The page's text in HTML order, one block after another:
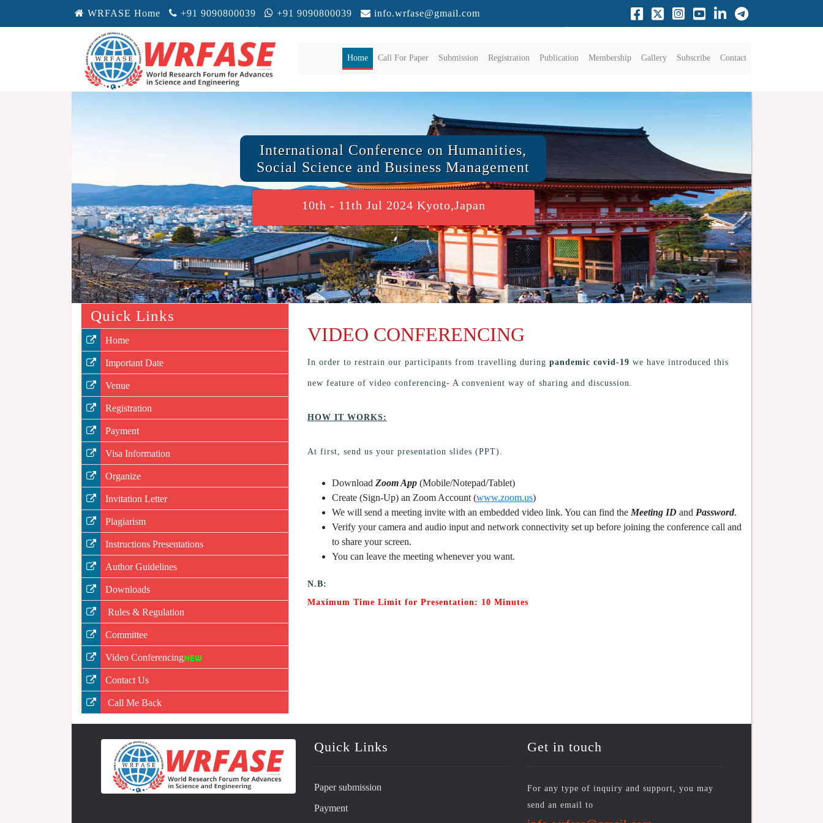
WRFASE Home +91 9090800039 +91 9090800039 info.wrfase@gmail.com
Home(current)
Call For Paper Submission Registration Publication Membership Gallery Subscribe Contact
International Conference on Humanities,
Social Science and Business Management
10th - 11th Jul 2024 Kyoto,Japan
Quick Links
Home
Important Date
Venue
Registration
Payment
Visa Information
Organize
Invitation Letter
Plagiarism
Instructions Presentations
Author Guidelines
Downloads
Rules & Regulation
Committee
Video Conferencing
Contact Us
Call Me Back
VIDEO CONFERENCING
In order to restrain our participants from travelling during pandemic covid-19 we have introduced this
new feature of video conferencing- A convenient way of sharing and discussion.
HOW IT WORKS:
At first, send us your presentation slides (PPT).
Download Zoom App (Mobile/Notepad/Tablet)
Create (Sign-Up) an Zoom Account (www.zoom.us)
We will send a meeting invite with an embedded video link. You can find the Meeting ID and Password.
Verify your camera and audio input and network connectivity set up before joining the conference call and
to share your screen.
You can leave the meeting whenever you want.
N.B:
Maximum Time Limit for Presentation: 10 Minutes
Quick Links
Paper submission
Payment
Get in touch
For any type of inquiry and support, you may
send an email to